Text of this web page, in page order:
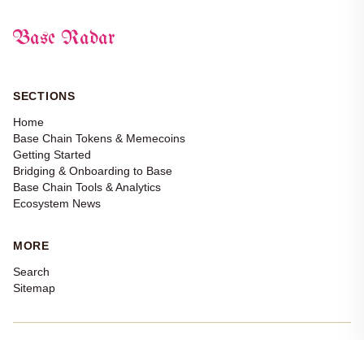
Base Radar
SECTIONS
Home
Base Chain Tokens & Memecoins
Getting Started
Bridging & Onboarding to Base
Base Chain Tools & Analytics
Ecosystem News
MORE
Search
Sitemap